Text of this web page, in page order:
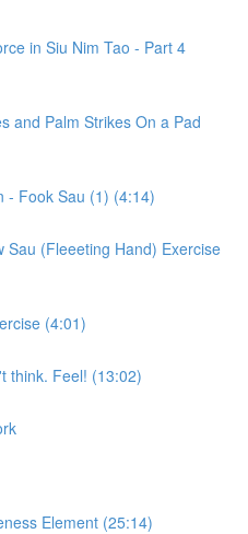
in Siu Nim Tao - Part 4
and Palm Strikes On a Pad
- Fook Sau (1) (4:14)
Sau (Fleeeting Hand) Exercise
(4:01)
think. Feel! (13:02)
Element (25:14)